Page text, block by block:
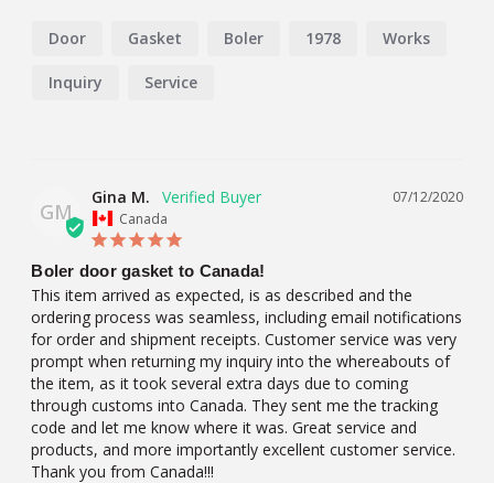
Door Gasket Boler 1978 Works
Inquiry Service
GM
07/12/2020
Gina M.
Canada
Boler door gasket to Canada!
This item arrived as expected, is as described and the
ordering process was seamless, including email notifications
for order and shipment receipts. Customer service was very
prompt when returning my inquiry into the whereabouts of
the item, as it took several extra days due to coming
through customs into Canada. They sent me the tracking
code and let me know where it was. Great service and
products, and more importantly excellent customer service.
Thank you from Canada!!!